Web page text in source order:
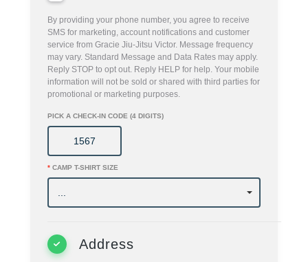
By providing your phone number, you agree to receive
SMS for marketing, account notifications and customer
service from Gracie Jiu-Jitsu Victor. Message frequency
may vary. Standard Message and Data Rates may apply.
Reply STOP to opt out. Reply HELP for help. Your mobile
information will not be sold or shared with third parties for
promotional or marketing purposes.
PICK A CHECK-IN CODE (4 DIGITS)
* CAMP T-SHIRT SIZE
Address